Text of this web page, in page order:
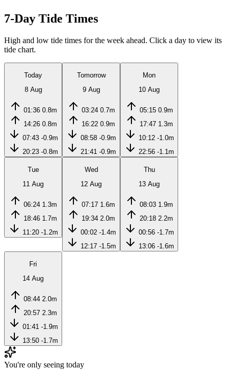
7-Day Tide Times
High and low tide times for the week ahead. Click a day to view its
tide chart.
Today
8 Aug
01:36 0.8m
14:26 0.8m
07:43 -0.9m
20:23 -0.8m
Tomorrow
9 Aug
03:24 0.7m
16:22 0.9m
08:58 -0.9m
21:41 -0.9m
Mon
10 Aug
05:15 0.9m
17:47 1.3m
10:12 -1.0m
22:56 -1.1m
Tue
11 Aug
06:24 1.3m
18:46 1.7m
11:20 -1.2m
Wed
12 Aug
07:17 1.6m
19:34 2.0m
00:02 -1.4m
12:17 -1.5m
Thu
13 Aug
08:03 1.9m
20:18 2.2m
00:56 -1.7m
13:06 -1.6m
Fri
14 Aug
08:44 2.0m
20:57 2.3m
01:41 -1.9m
13:50 -1.7m
You're only seeing today